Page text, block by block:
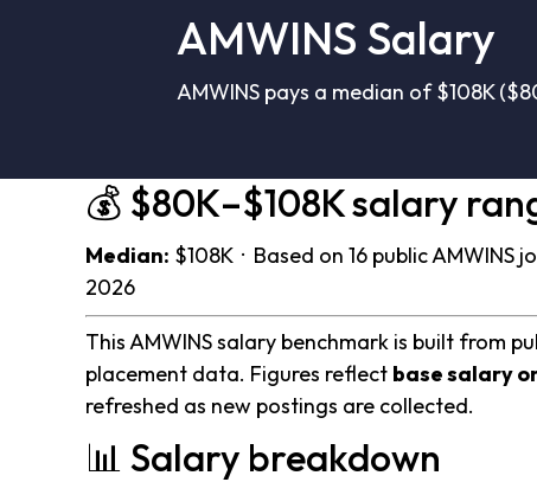
AMWINS Salary
AMWINS pays a median of $108K
💰 $80K–$108K salary
Median: $108K · Based on 16 public AMWINS
2026
This AMWINS salary benchmark is built from
placement data. Figures reflect base salary
refreshed as new postings are collected.
📊 Salary breakdown